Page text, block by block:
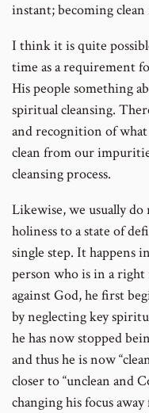
instant; becoming
I think it is quite
time as a requirement
His people something
spiritual cleansing.
and recognition of
clean from our
cleansing process.
Likewise, we usually
holiness to a state of
single step. It happens
person who is in a
against God, he first
by neglecting key
he has now stopped
and thus he is now
closer to “unclean and
changing his focus